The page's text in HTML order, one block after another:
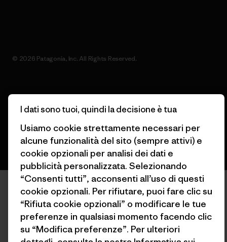
© 2026 Patagonia, Inc. All Rights Reserved.
I dati sono tuoi, quindi la decisione è tua
Usiamo cookie strettamente necessari per
alcune funzionalità del sito (sempre attivi) e
cookie opzionali per analisi dei dati e
pubblicità personalizzata. Selezionando
“Consenti tutti”, acconsenti all’uso di questi
cookie opzionali. Per rifiutare, puoi fare clic su
“Rifiuta cookie opzionali” o modificare le tue
preferenze in qualsiasi momento facendo clic
su “Modifica preferenze”. Per ulteriori